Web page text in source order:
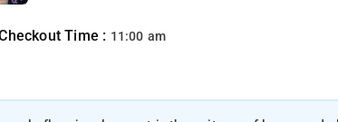
Time : 11:00 am